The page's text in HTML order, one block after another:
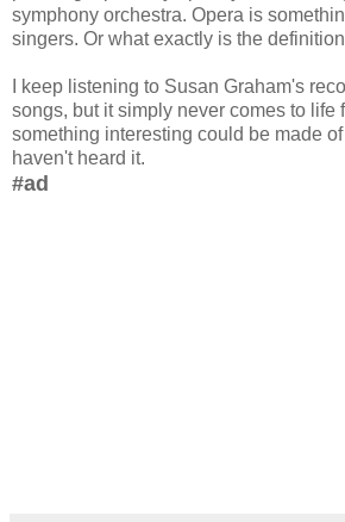
symphony orchestra. Opera is
singers. Or what exactly is the
I keep listening to Susan Graham's
songs, but it simply never comes to life
something interesting could be made
haven't heard it.
#ad